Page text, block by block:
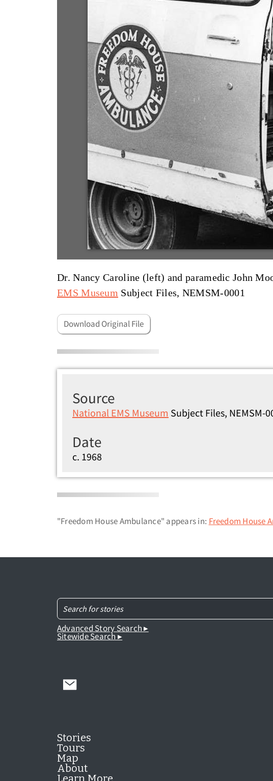
Dr. Nancy Caroline (left) and paramedic John
EMS Museum Subject Files, NEMSM-0001
Download Original File
Source
National EMS Museum Subject Files, NEMSM-
Date
c. 1968
"Freedom House Ambulance" appears in: Freedom House
Advanced Story Search ▸
Sitewide Search ▸
Stories
Tours
Map
About
Learn More